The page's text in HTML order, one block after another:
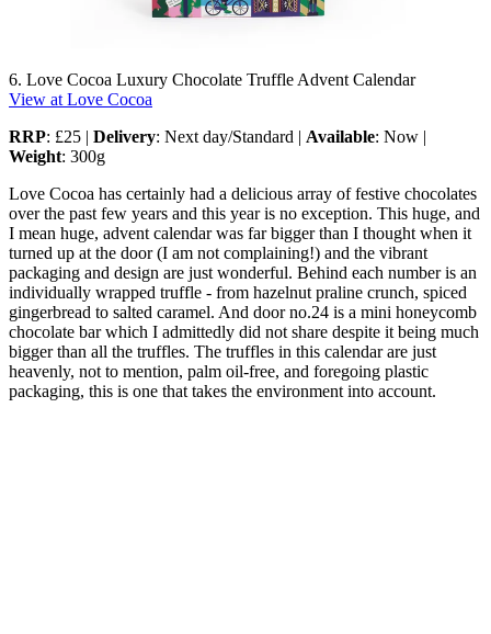
6. Love Cocoa Luxury Chocolate Truffle Advent Calendar
View at Love Cocoa
RRP: £25 | Delivery: Next day/Standard | Available: Now |
Weight: 300g
Love Cocoa has certainly had a delicious array of festive chocolates
over the past few years and this year is no exception. This huge, and
I mean huge, advent calendar was far bigger than I thought when it
turned up at the door (I am not complaining!) and the vibrant
packaging and design are just wonderful. Behind each number is an
individually wrapped truffle - from hazelnut praline crunch, spiced
gingerbread to salted caramel. And door no.24 is a mini honeycomb
chocolate bar which I admittedly did not share despite it being much
bigger than all the truffles. The truffles in this calendar are just
heavenly, not to mention, palm oil-free, and foregoing plastic
packaging, this is one that takes the environment into account.